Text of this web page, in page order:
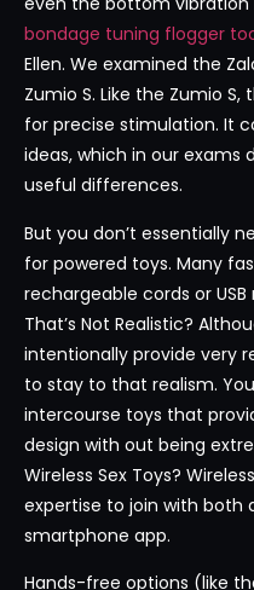
bondage tuning flogger
Ellen. We examined the
Zumio S. Like the Zumio
for precise stimulation. It
ideas, which in our
useful differences.
But you don’t essentially
for powered toys. Many
rechargeable cords or
That’s Not Realistic?
intentionally provide very
to stay to that realism.
intercourse toys that
design with out being
Wireless Sex Toys?
expertise to join with both
smartphone app.
Hands-free options (like